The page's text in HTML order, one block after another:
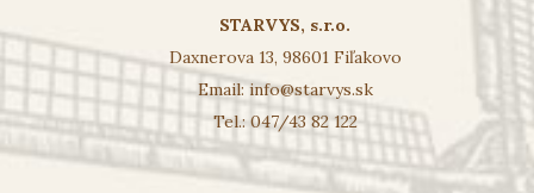
STARVYS, s.r.o.
Daxnerova 13, 98601 Fiľakovo
Email:info@starvys.sk
Tel.: 047/43 82 122